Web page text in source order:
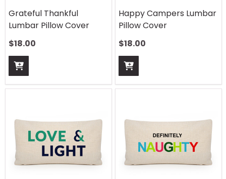
Grateful Thankful
Lumbar Pillow Cover
$18.00
Happy Campers Lumbar
Pillow Cover
$18.00